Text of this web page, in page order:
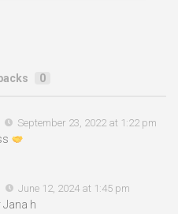
0
September 23, 2022 at 1:22 pm
June 12, 2024 at 1:45 pm
Jana h